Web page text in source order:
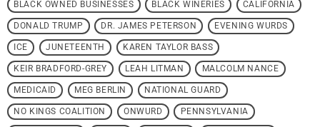
BLACK OWNED BUSINESSES BLACK WINERIES CALIFORNIA
DONALD TRUMP DR. JAMES PETERSON EVENING WURDS
ICE JUNETEENTH KAREN TAYLOR BASS
KEIR BRADFORD-GREY LEAH LITMAN MALCOLM NANCE
MEDICAID MEG BERLIN NATIONAL GUARD
NO KINGS COALITION ONWURD PENNSYLVANIA